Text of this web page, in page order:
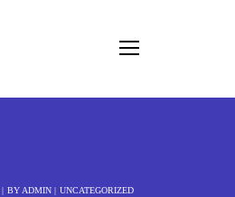
BY ADMIN UNCATEGORIZED